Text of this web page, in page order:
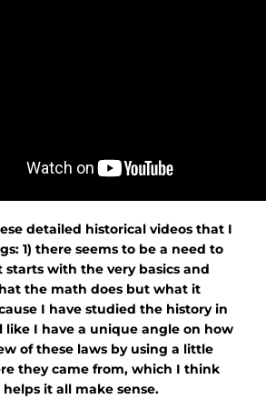
detailed historical videos that I
1) there seems to be a need to
starts with the very basics and
the math does but what it
I have studied the history in
like I have a unique angle on how
of these laws by using a little
they came from, which I think
it all make sense.